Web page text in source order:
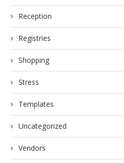
Reception
Registries
Shopping
Stress
Templates
Uncategorized
Vendors